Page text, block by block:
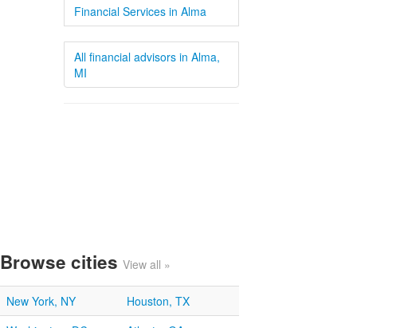
Financial Services in Alma
All financial advisors in Alma,
MI
Browse cities View all »
New York, NY
Houston, TX